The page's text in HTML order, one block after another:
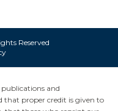
Reserved
and
that proper credit is given to